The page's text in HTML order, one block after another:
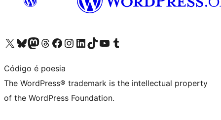
Visit our X (formerly Twitter) account
Visit our Bluesky account
Visit our Mastodon account
Visit our Threads account
Visit our Facebook page
Visit our Instagram account
Visit our LinkedIn account
Visit our TikTok account
Visit our YouTube channel
Visit our Tumblr account
Código é poesia
The WordPress® trademark is the intellectual property
of the WordPress Foundation.